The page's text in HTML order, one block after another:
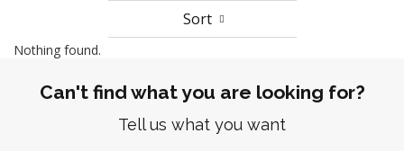
Sort
Nothing found.
Can't find what you are looking for?
Tell us what you want